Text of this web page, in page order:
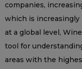
companies,
which is increasingly
at a global level,
tool for
areas with the